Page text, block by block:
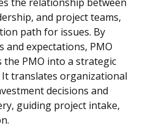
the relationship between
and project teams,
path for issues. By
expectations, PMO
PMO into a strategic
translates organizational
decisions and
guiding project intake,